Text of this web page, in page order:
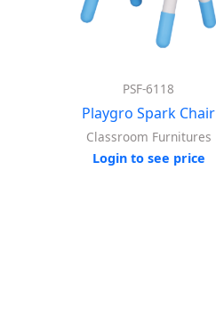
PSF-6118
Playgro Spark Chair
Classroom Furnitures
Login to see price